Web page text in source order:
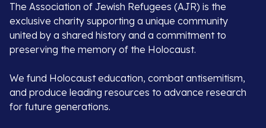
The Association of Jewish Refugees (AJR) is the
exclusive charity supporting a unique community
united by a shared history and a commitment to
preserving the memory of the Holocaust.
We fund Holocaust education, combat antisemitism,
and produce leading resources to advance research
for future generations.